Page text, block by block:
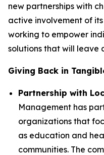
new partnerships with
active involvement of
working to empower
solutions that will leave
Giving Back in
Partnership with
Management has
organizations that
as education and
communities. The